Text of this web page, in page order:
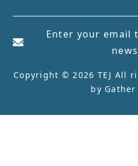
Enter your email
Copyright © 2026 TEJ All
by